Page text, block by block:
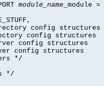
module_name _module =
config structures
config structures
config structures
config structures
*/
*/